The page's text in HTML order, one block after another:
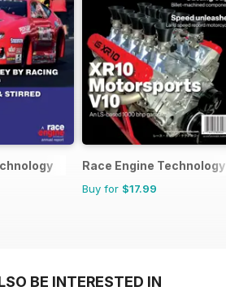
Race Engine Technology
Buy for $17.99
BE INTERESTED IN